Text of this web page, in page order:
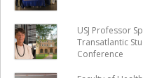
USJ Professor
Transatlantic
Conference